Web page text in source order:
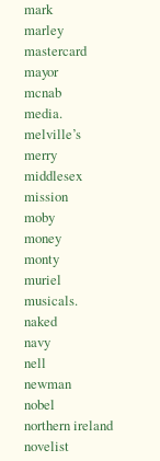
mark
marley
mastercard
mayor
mcnab
media.
melville’s
merry
middlesex
mission
moby
money
monty
muriel
musicals.
naked
navy
nell
newman
nobel
northern ireland
novelist